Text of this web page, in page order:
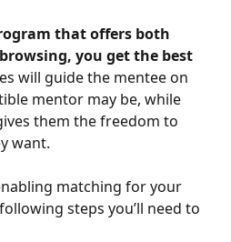
that offers both
you get the best
will guide the mentee on
mentor may be, while
them the freedom to
want.
matching for your
steps you’ll need to